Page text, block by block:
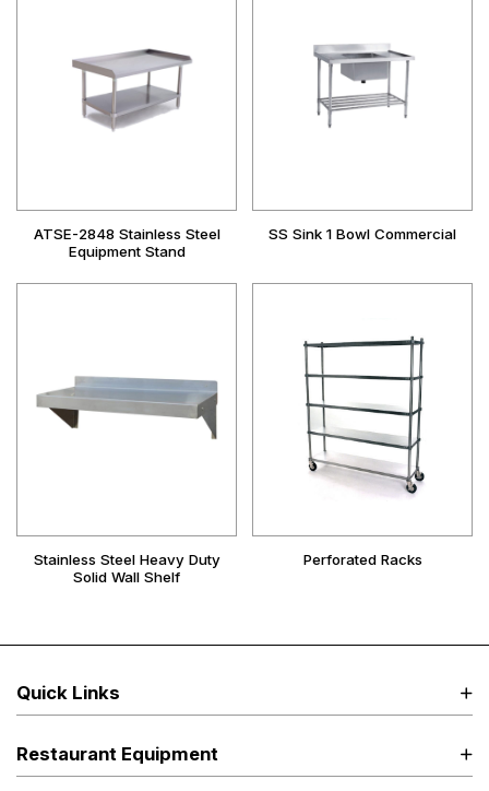
ATSE-2848 Stainless Steel
Equipment Stand
SS Sink 1 Bowl Commercial
Stainless Steel Heavy Duty
Solid Wall Shelf
Perforated Racks
Quick Links
Restaurant Equipment